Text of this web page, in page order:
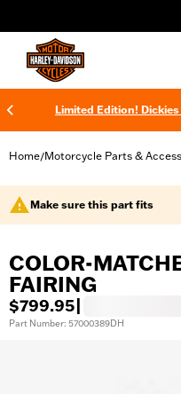
Limited Edition!
Home/Motorcycle Parts &
Make sure this part fits
COLOR-
FAIRING
$799.95
Part Number: 57000389DH